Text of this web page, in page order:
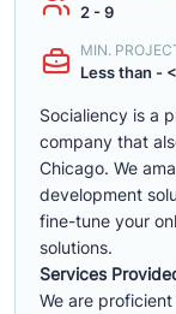
2 - 9
MIN.
Less than -
Socialiency is a
company that
Chicago. We
development
fine-tune your
solutions.
Services
We are